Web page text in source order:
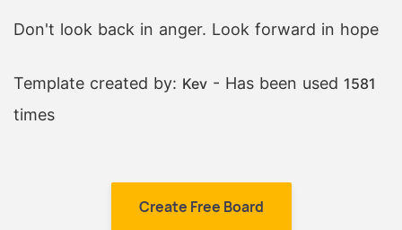
Don't look back in anger. Look forward in hope
Template created by: Kev - Has been used 1581
times
Create Free Board